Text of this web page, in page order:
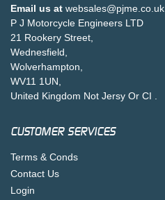
Email us at websales@pjme.co.uk
P J Motorcycle Engineers LTD
21 Rookery Street,
Wednesfield,
Wolverhampton,
WV11 1UN,
United Kingdom Not Jersy Or CI .
CUSTOMER SERVICES
Terms & Conds
Contact Us
Login